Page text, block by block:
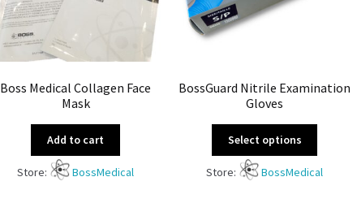
Boss Medical Collagen Face
Mask
Add to cart
Store: BossMedical
BossGuard Nitrile Examination
Gloves
Select options
Store: BossMedical